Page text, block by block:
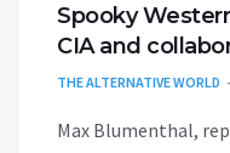
Spooky
CIA and
THE ALTERNATIVE WORLD
Max Blumenthal,